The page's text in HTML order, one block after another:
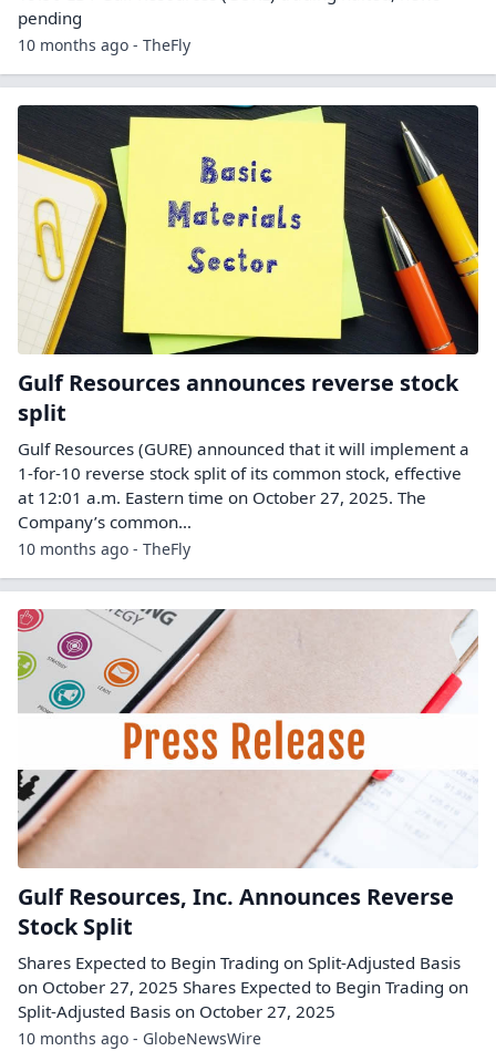
pending
10 months ago - TheFly
Gulf Resources announces reverse stock
split
Gulf Resources (GURE) announced that it will implement a
1-for-10 reverse stock split of its common stock, effective
at 12:01 a.m. Eastern time on October 27, 2025. The
Company’s common…
10 months ago - TheFly
Gulf Resources, Inc. Announces Reverse
Stock Split
Shares Expected to Begin Trading on Split-Adjusted Basis
on October 27, 2025 Shares Expected to Begin Trading on
Split-Adjusted Basis on October 27, 2025
10 months ago - GlobeNewsWire